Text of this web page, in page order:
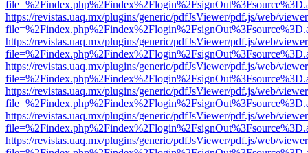
https://revistas.uaq.mx/plugins/generic/pdfJsViewer/pdf.js/web/
https://revistas.uaq.mx/plugins/generic/pdfJsViewer/pdf.js/web/
https://revistas.uaq.mx/plugins/generic/pdfJsViewer/pdf.js/web/
https://revistas.uaq.mx/plugins/generic/pdfJsViewer/pdf.js/web/
https://revistas.uaq.mx/plugins/generic/pdfJsViewer/pdf.js/web/
https://revistas.uaq.mx/plugins/generic/pdfJsViewer/pdf.js/web/